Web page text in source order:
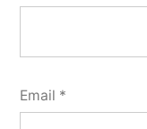
Email *